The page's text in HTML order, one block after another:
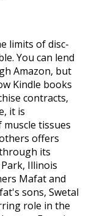
limits of disc-
You can lend
Amazon, but
Kindle books
contracts,
it is
tissues
offers
its
Illinois
Mafat and
sons, Swetal
role in the